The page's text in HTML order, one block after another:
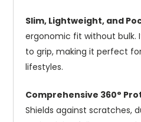
Slim, Lightweight, and
ergonomic fit without bulk.
to grip, making it perfect
lifestyles.
Comprehensive 360°
Shields against scratches,